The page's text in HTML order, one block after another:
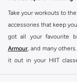
Take your workouts to
accessories that keep
got all your favourite
Armour , and many
it out in your HIIT